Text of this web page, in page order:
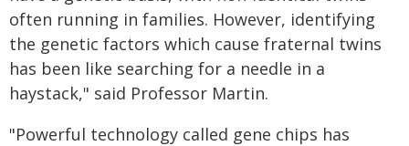
often running in families. However, identifying
the genetic factors which cause fraternal twins
has been like searching for a needle in a
haystack," said Professor Martin.
"Powerful technology called gene chips has